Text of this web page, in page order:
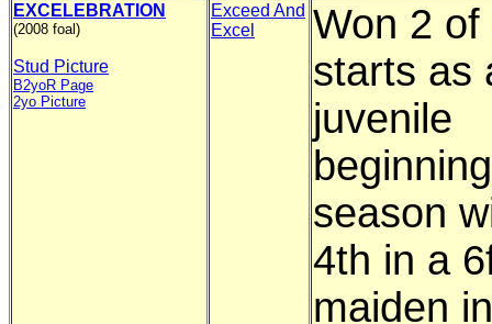
EXCELEBRATION
(2008 foal)
Stud Picture
B2yoR Page
2yo Picture
Exceed And
Excel
Won 2 of
starts as
juvenile
season
4th in a
maiden